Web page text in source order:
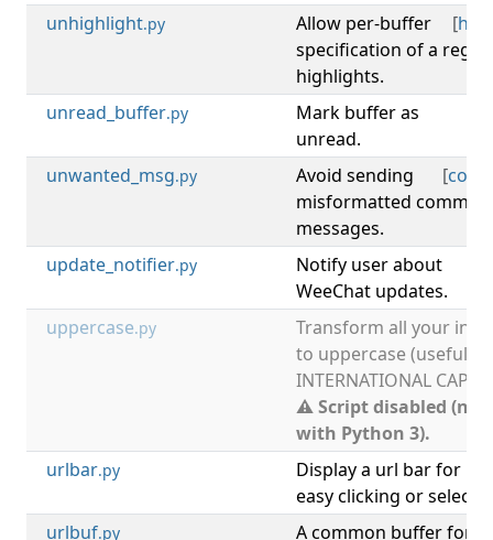
unhighlight.py [
Allow per-buffer
specification of a
highlights.
unread_buffer.py
Mark buffer as
unread.
unwanted_msg.py [
Avoid sending
misformatted
messages.
update_notifier.py
Notify user about
WeeChat updates.
uppercase.py
Transform all your
to uppercase (useful
INTERNATIONAL
⚠ Script disabled
with Python 3).
urlbar.py
Display a url bar for
easy clicking or
urlbuf.py A common buffer for